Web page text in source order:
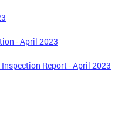
- April 2023
Report - April 2023